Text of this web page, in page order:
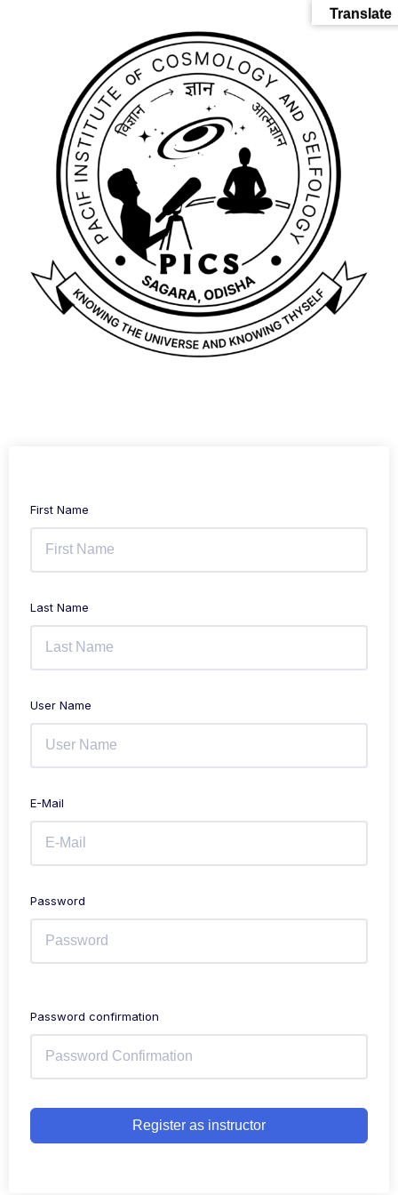
First Name
Last Name
User Name
E-Mail
Password
Password confirmation
Register as instructor
Translate